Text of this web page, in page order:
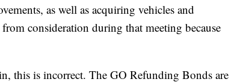
as well as acquiring vehicles and
consideration during that meeting because
this is incorrect. The GO Refunding Bonds are